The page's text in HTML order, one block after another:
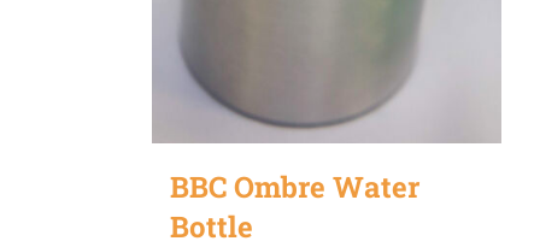
BBC Ombre Water
Bottle